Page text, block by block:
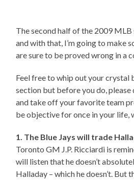
The second half of the 2009
and with that, I’m going to make
are sure to be proved wrong in a
Feel free to whip out your crystal
section but before you do, please
and take off your favorite team
be objective for once in your life,
1. The Blue Jays will trade
Toronto GM J.P. Ricciardi is
will listen that he doesn’t
Halladay – which he doesn’t. But